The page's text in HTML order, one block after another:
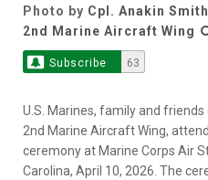
Photo by Cpl. Anakin Smith
2nd Marine Aircraft Wing
Subscribe 63
U.S. Marines, family and
2nd Marine Aircraft Wing,
ceremony at Marine Corps Air
Carolina, April 10, 2026. The